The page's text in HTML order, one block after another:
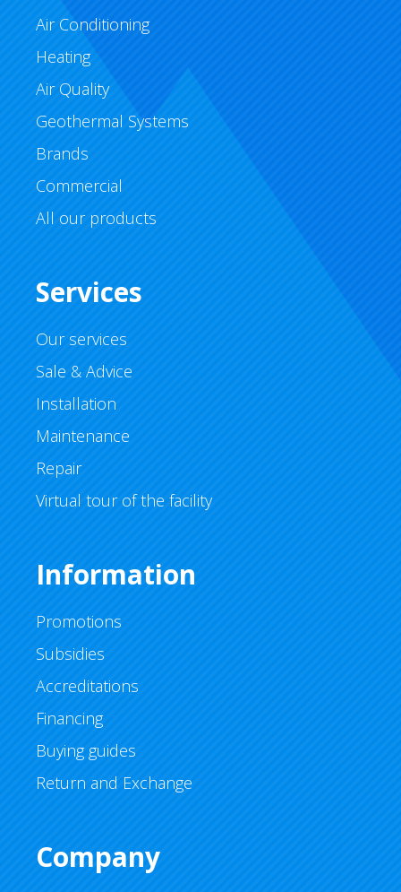
Air Conditioning
Heating
Air Quality
Geothermal Systems
Brands
Commercial
All our products
Services
Our services
Sale & Advice
Installation
Maintenance
Repair
Virtual tour of the facility
Information
Promotions
Subsidies
Accreditations
Financing
Buying guides
Return and Exchange
Company